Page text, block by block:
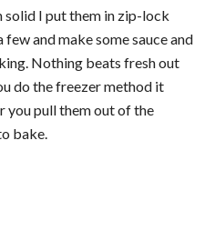
solid I put them in zip-lock
and make some sauce and
Nothing beats fresh out
do the freezer method it
you pull them out of the
bake.